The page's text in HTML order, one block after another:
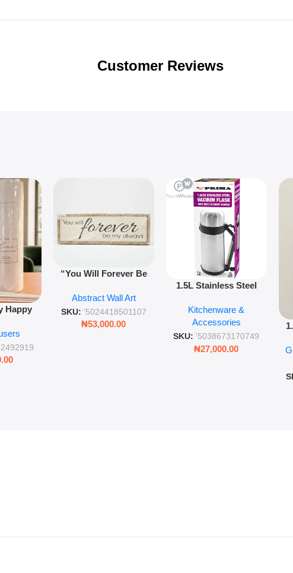
Customer Reviews
Happy
Lasting
Living
“You Will Forever Be
Wall Art – 60cm
Romantic Word Plaque
Abstract Wall Art
SKU: '5024418501107
₦53,000.00
1.5L Stainless Steel
Wall Insulated Hot &
Cold Bottle
Kitchenware &
Accessories
SKU: '5038673170749
₦27,000.00